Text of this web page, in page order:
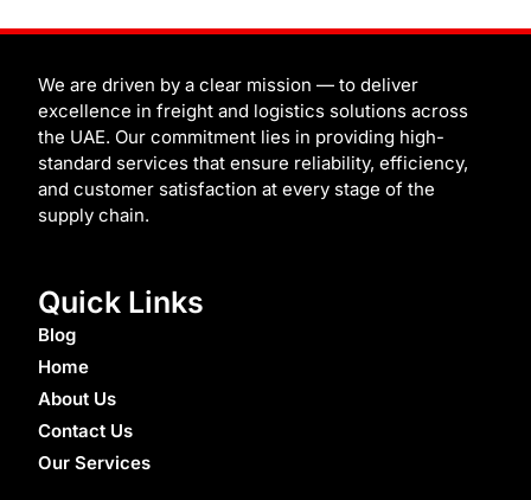
t
e
b
o
b
b
u
b
e
r
u
m
c
h
e
d
We are driven by a clear mission — to deliver
excellence in freight and logistics solutions across
the UAE. Our commitment lies in providing high-
standard services that ensure reliability, efficiency,
and customer satisfaction at every stage of the
supply chain.
Quick Links
Blog
Home
About Us
Contact Us
Our Services